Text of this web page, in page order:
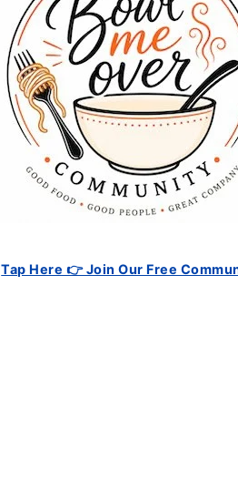
Tap Here 👉 Join Our Free